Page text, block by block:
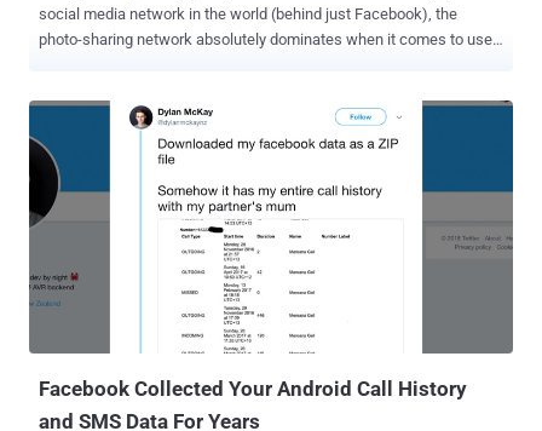
social media network in the world (behind just Facebook), the
photo-sharing network absolutely dominates when it comes to user
fake accounts and news, and responsibility of being transparent.
You might know that the Facebook-owned photo-sharing network
has recently been a victim of a widespread hacking campaign that
has affected thousands of Instagram users, leaving them locked
out of their accounts. In the wake of the security mishappening,
Instagram has announced a trio of security updates intended to
discourage trolls, stop misinformation, and make the platform a
little safer for its one billion users. In an official blog post , titled
"New Tools to Keep Instagram Safe," published by Instagram Co-
Founder & CTO Mike Krieger on August 28, the company announced
Facebook Collected Your Android Call History
and SMS Data For Years